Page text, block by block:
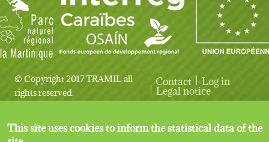
© Copyright 2017 TRAMIL all
rights reserved.
User account menu
Contact Log in
Legal notice
This site uses cookies to inform the statistical data of the